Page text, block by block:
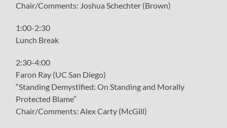
Chair/Comments: Joshua Schechter (Brown)
1:00-2:30
Lunch Break
2:30-4:00
Faron Ray (UC San Diego)
“Standing Demystified: On Standing and Morally
Protected Blame”
Chair/Comments: Alex Carty (McGill)